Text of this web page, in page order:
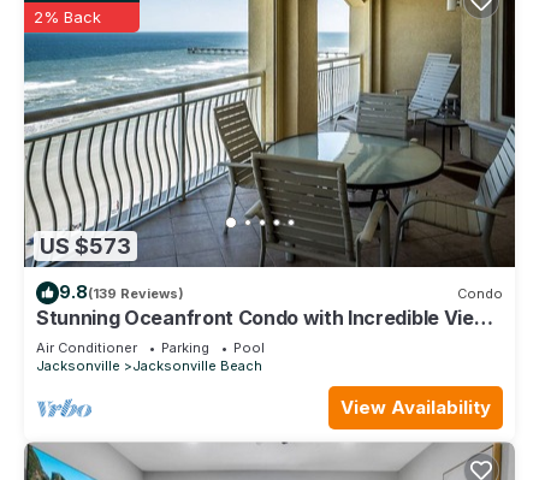
US $573
2% Back
9.8(139 Reviews) Condo
Stunning Oceanfront Condo with Incredible Views
2 Bedrooms
Air Conditioner Parking
Pool
Jacksonville
Jacksonville Beach
View Availability